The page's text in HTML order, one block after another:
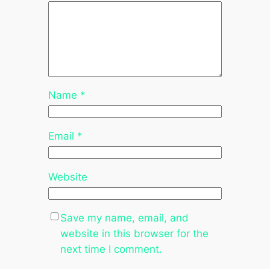
Name *
Email *
Website
Save my name, email, and
website in this browser for the
next time I comment.